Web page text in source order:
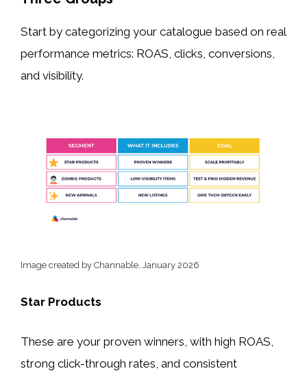
Start by categorizing your catalogue based on real
performance metrics: ROAS, clicks, conversions,
and visibility.
Image created by Channable, January 2026
Star Products
These are your proven winners, with high ROAS,
strong click-through rates, and consistent